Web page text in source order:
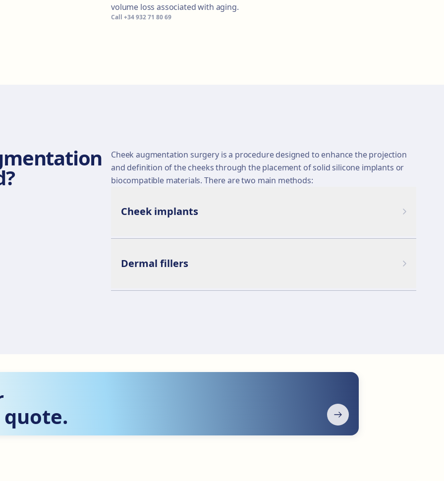
volume loss associated with aging.
Call +34 932 71 80 69
Cheek augmentation surgery is a procedure designed to enhance the projection
and definition of the cheeks through the placement of solid silicone implants or
biocompatible materials. There are two main methods:
Cheek implants
Dermal fillers